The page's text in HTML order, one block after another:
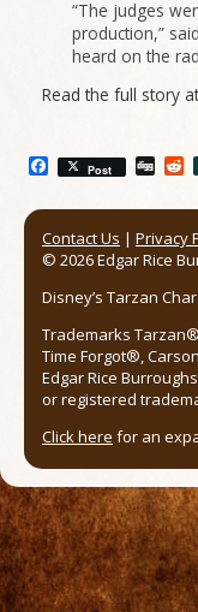
“The judges
production,”
heard on the
Read the full story
Facebook
Post Digg
Contact Us | Privacy
© 2026 Edgar Rice
Disney’s Tarzan
Trademarks
Time Forgot®,
Edgar Rice
or registered
Click here for an